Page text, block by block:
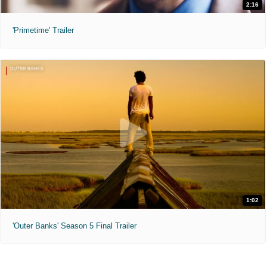
2:16
'Primetime' Trailer
1:02
'Outer Banks' Season 5 Final Trailer